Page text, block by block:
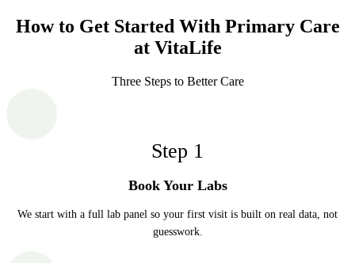
How to Get Started With Primary Care
at VitaLife
Three Steps to Better Care
Step 1
Book Your Labs
We start with a full lab panel so your first visit is built on real data, not
guesswork.